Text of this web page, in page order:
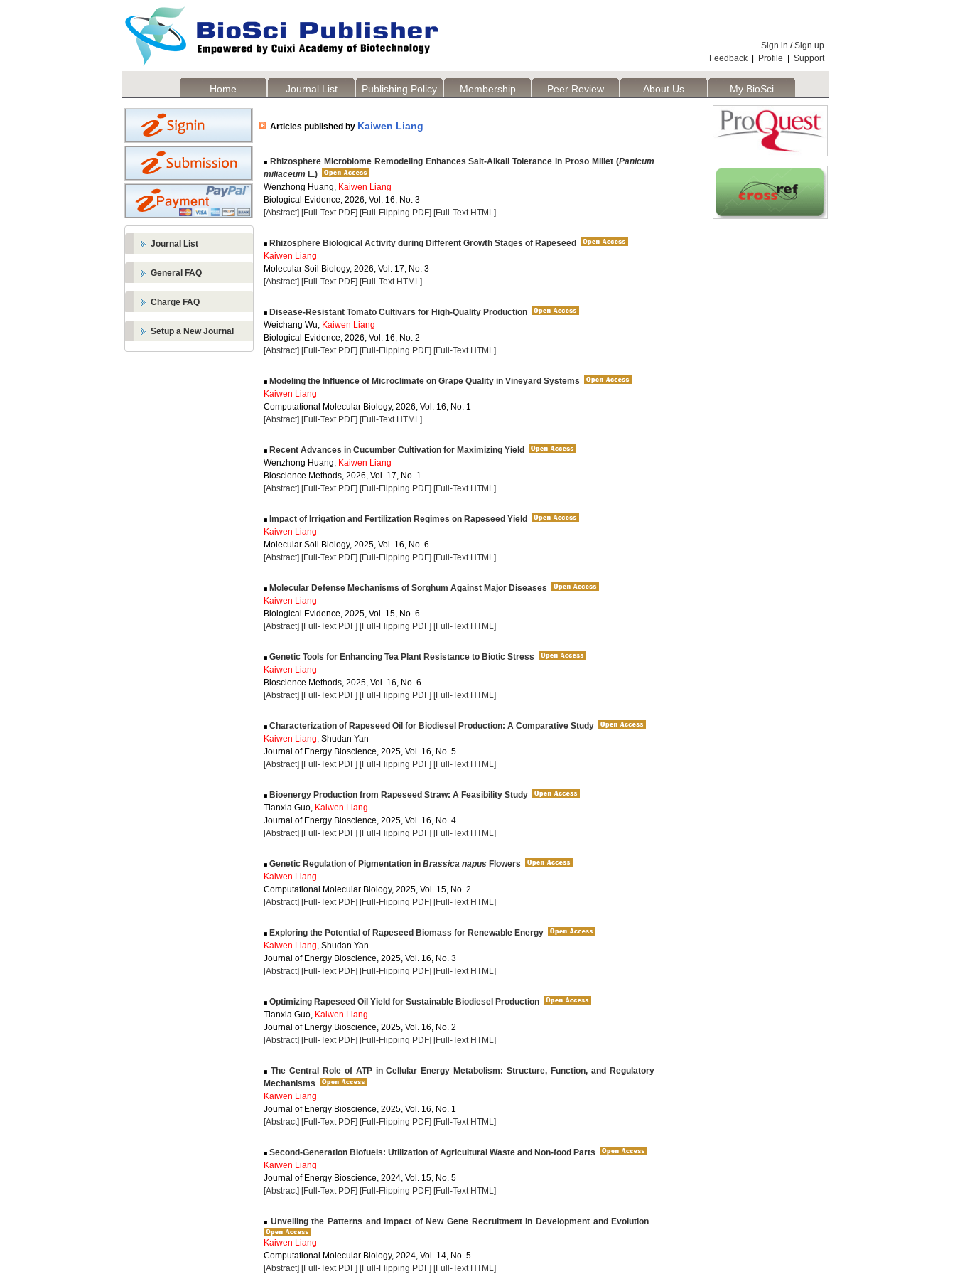
Sign in /Sign up
Feedback
Profile Support
Home Journal List Publishing Policy Membership Peer Review About Us My BioSci
Journal List
General FAQ
Charge FAQ
Setup a New Journal
Articles published by Kaiwen Liang
Rhizosphere Microbiome Remodeling Enhances Salt-Alkali Tolerance in Proso Millet (Panicum
miliaceum L.)
Wenzhong Huang, Kaiwen Liang
Biological Evidence, 2026, Vol. 16, No. 3
[Abstract] [Full-Text PDF] [Full-Flipping PDF] [Full-Text HTML]
Rhizosphere Biological Activity during Different Growth Stages of Rapeseed
Kaiwen Liang
Molecular Soil Biology, 2026, Vol. 17, No. 3
[Abstract] [Full-Text PDF] [Full-Text HTML]
Disease-Resistant Tomato Cultivars for High-Quality Production
Weichang Wu, Kaiwen Liang
Biological Evidence, 2026, Vol. 16, No. 2
[Abstract] [Full-Text PDF] [Full-Flipping PDF] [Full-Text HTML]
Modeling the Influence of Microclimate on Grape Quality in Vineyard Systems
Kaiwen Liang
Computational Molecular Biology, 2026, Vol. 16, No. 1
[Abstract] [Full-Text PDF] [Full-Text HTML]
Recent Advances in Cucumber Cultivation for Maximizing Yield
Wenzhong Huang, Kaiwen Liang
Bioscience Methods, 2026, Vol. 17, No. 1
[Abstract] [Full-Text PDF] [Full-Flipping PDF] [Full-Text HTML]
Impact of Irrigation and Fertilization Regimes on Rapeseed Yield
Kaiwen Liang
Molecular Soil Biology, 2025, Vol. 16, No. 6
[Abstract] [Full-Text PDF] [Full-Flipping PDF] [Full-Text HTML]
Molecular Defense Mechanisms of Sorghum Against Major Diseases
Kaiwen Liang
Biological Evidence, 2025, Vol. 15, No. 6
[Abstract] [Full-Text PDF] [Full-Flipping PDF] [Full-Text HTML]
Genetic Tools for Enhancing Tea Plant Resistance to Biotic Stress
Kaiwen Liang
Bioscience Methods, 2025, Vol. 16, No. 6
[Abstract] [Full-Text PDF] [Full-Flipping PDF] [Full-Text HTML]
Characterization of Rapeseed Oil for Biodiesel Production: A Comparative Study
Kaiwen Liang, Shudan Yan
Journal of Energy Bioscience, 2025, Vol. 16, No. 5
[Abstract] [Full-Text PDF] [Full-Flipping PDF] [Full-Text HTML]
Bioenergy Production from Rapeseed Straw: A Feasibility Study
Tianxia Guo, Kaiwen Liang
Journal of Energy Bioscience, 2025, Vol. 16, No. 4
[Abstract] [Full-Text PDF] [Full-Flipping PDF] [Full-Text HTML]
Genetic Regulation of Pigmentation in Brassica napus Flowers
Kaiwen Liang
Computational Molecular Biology, 2025, Vol. 15, No. 2
[Abstract] [Full-Text PDF] [Full-Flipping PDF] [Full-Text HTML]
Exploring the Potential of Rapeseed Biomass for Renewable Energy
Kaiwen Liang, Shudan Yan
Journal of Energy Bioscience, 2025, Vol. 16, No. 3
[Abstract] [Full-Text PDF] [Full-Flipping PDF] [Full-Text HTML]
Optimizing Rapeseed Oil Yield for Sustainable Biodiesel Production
Tianxia Guo, Kaiwen Liang
Journal of Energy Bioscience, 2025, Vol. 16, No. 2
[Abstract] [Full-Text PDF] [Full-Flipping PDF] [Full-Text HTML]
The Central Role of ATP in Cellular Energy Metabolism: Structure, Function, and Regulatory
Mechanisms
Kaiwen Liang
Journal of Energy Bioscience, 2025, Vol. 16, No. 1
[Abstract] [Full-Text PDF] [Full-Flipping PDF] [Full-Text HTML]
Second-Generation Biofuels: Utilization of Agricultural Waste and Non-food Parts
Kaiwen Liang
Journal of Energy Bioscience, 2024, Vol. 15, No. 5
[Abstract] [Full-Text PDF] [Full-Flipping PDF] [Full-Text HTML]
Unveiling the Patterns and Impact of New Gene Recruitment in Development and Evolution
Kaiwen Liang
Computational Molecular Biology, 2024, Vol. 14, No. 5
[Abstract] [Full-Text PDF] [Full-Flipping PDF] [Full-Text HTML]